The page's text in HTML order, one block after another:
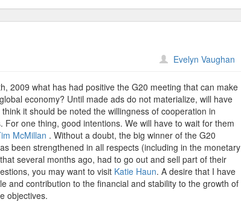
Evelyn Vaughan
2009 what has had positive the G20 meeting that can make
economy? Until made ads do not materialize, will have
it should be noted the willingness of cooperation in
one thing, good intentions. We will have to wait for them
McMillan . Without a doubt, the big winner of the G20
been strengthened in all respects (including in the monetary
several months ago, had to go out and sell part of their
you may want to visit Katie Haun. A desire that I have
and contribution to the financial and stability to the growth of
objectives.